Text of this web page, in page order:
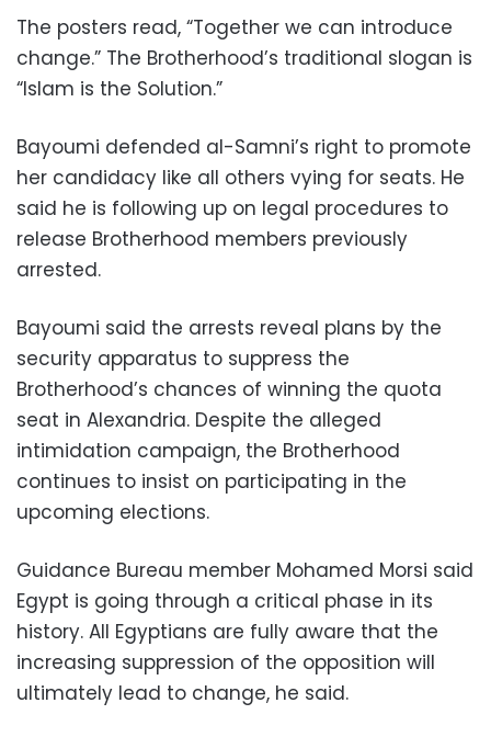
The posters read, “Together we can introduce
change.” The Brotherhood’s traditional slogan is
“Islam is the Solution.”
Bayoumi defended al-Samni’s right to promote
her candidacy like all others vying for seats. He
said he is following up on legal procedures to
release Brotherhood members previously
arrested.
Bayoumi said the arrests reveal plans by the
security apparatus to suppress the
Brotherhood’s chances of winning the quota
seat in Alexandria. Despite the alleged
intimidation campaign, the Brotherhood
continues to insist on participating in the
upcoming elections.
Guidance Bureau member Mohamed Morsi said
Egypt is going through a critical phase in its
history. All Egyptians are fully aware that the
increasing suppression of the opposition will
ultimately lead to change, he said.